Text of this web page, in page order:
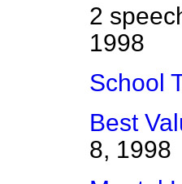
2
1998
School
Best
8, 1998